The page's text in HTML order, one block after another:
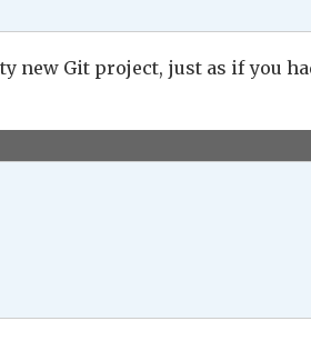
UV_PROJECT=]
UV_CONFIG_FILE=]
`uv.toml`) [env:
new Git project, just as if you